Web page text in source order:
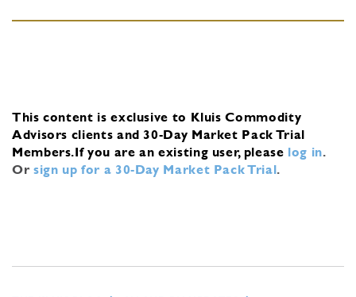
This content is exclusive to Kluis Commodity
Advisors clients and 30-Day Market Pack Trial
Members.If you are an existing user, please log in.
Or sign up for a 30-Day Market Pack Trial.